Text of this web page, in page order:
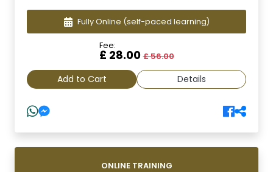
Fully Online (self-paced learning)
Fee:
£ 28.00£ 56.00
Add to Cart Details
ONLINE TRAINING